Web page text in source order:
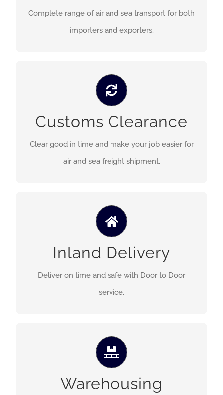
Complete range of air and sea transport for both
importers and exporters.
conslidation to full chartering.
Customs Clearance
Clear good in time and make your job easier for
air and sea freight shipment.
We have a team of professional staffs to clear
goods in time and make your job easier for both
Inland Delivery
Deliver on time and safe with Door to Door
service.
Our trucking serves the inland delivery on time,
safe and deliver efficient logistics service.
Warehousing
We provide a variety of storage possibilities for
either a short or long period of time for both